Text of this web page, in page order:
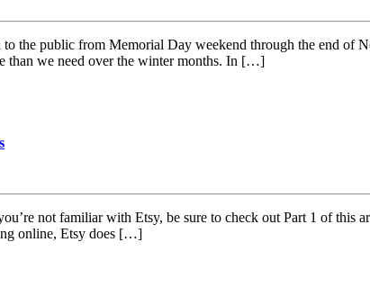
to the public from Memorial Day weekend through the end of
than we need over the winter months. In […]
not familiar with Etsy, be sure to check out Part 1 of this
online, Etsy does […]